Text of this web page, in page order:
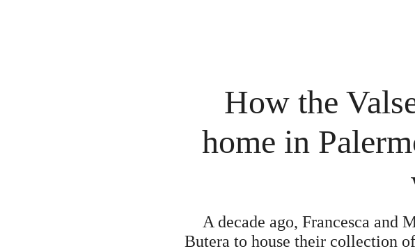
How the
home in
A decade ago, Francesca and
Butera to house their collection